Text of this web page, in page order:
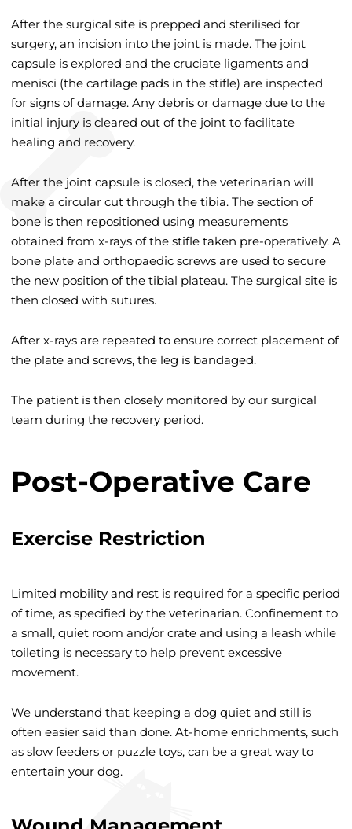
After the surgical site is prepped and sterilised for
surgery, an incision into the joint is made. The joint
capsule is explored and the cruciate ligaments and
menisci (the cartilage pads in the stifle) are inspected
for signs of damage. Any debris or damage due to the
initial injury is cleared out of the joint to facilitate
healing and recovery.
After the joint capsule is closed, the veterinarian will
make a circular cut through the tibia. The section of
bone is then repositioned using measurements
obtained from x-rays of the stifle taken pre-operatively. A
bone plate and orthopaedic screws are used to secure
the new position of the tibial plateau. The surgical site is
then closed with sutures.
After x-rays are repeated to ensure correct placement of
the plate and screws, the leg is bandaged.
The patient is then closely monitored by our surgical
team during the recovery period.
Post-Operative Care
Exercise Restriction
Limited mobility and rest is required for a specific period
of time, as specified by the veterinarian. Confinement to
a small, quiet room and/or crate and using a leash while
toileting is necessary to help prevent excessive
movement.
We understand that keeping a dog quiet and still is
often easier said than done. At-home enrichments, such
as slow feeders or puzzle toys, can be a great way to
entertain your dog.